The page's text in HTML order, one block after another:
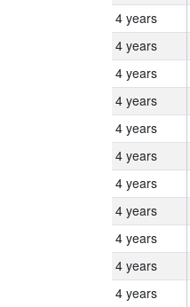
4 years
4 years
4 years
4 years
4 years
4 years
4 years
4 years
4 years
4 years
4 years